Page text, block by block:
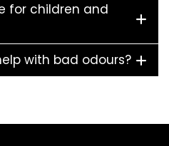
for children and
with bad odours?